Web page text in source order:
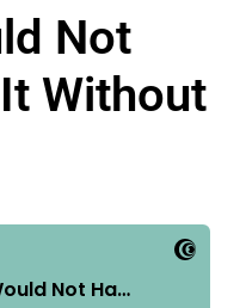
Not
Without